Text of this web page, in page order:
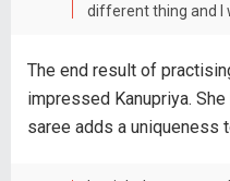
different thing and I
The end result of
impressed Kanupriya.
saree adds a uniqueness